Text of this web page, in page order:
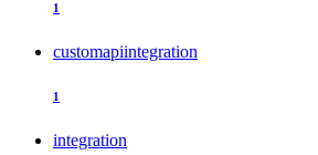
1
customapiintegration
1
integration